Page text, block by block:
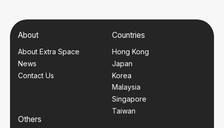
About
About Extra Space
News
Contact Us
Countries
Hong Kong
Japan
Korea
Malaysia
Singapore
Taiwan
Others